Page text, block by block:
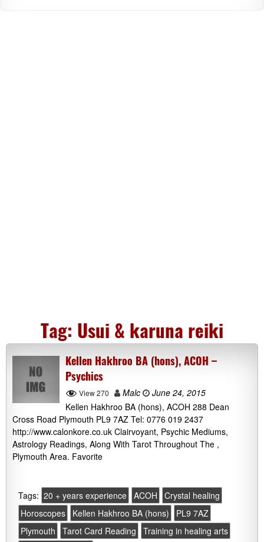
Tag: Usui & karuna reiki
Kellen Hakhroo BA (hons), ACOH –
Psychics
View 270 Malc
June 24, 2015
Kellen Hakhroo BA (hons), ACOH 288 Dean
Cross Road Plymouth PL9 7AZ Tel: 0776 019 2437
http://www.calonkore.co.uk Clairvoyant, Psychic Mediums,
Astrology Readings, Along With Tarot Throughout The ,
Plymouth Area. Favorite
Tags: 20 + years experience ACOH
Crystal healing
Horoscopes
Kellen Hakhroo BA (hons)
PL9 7AZ
Plymouth
Tarot Card Reading
Training in healing arts